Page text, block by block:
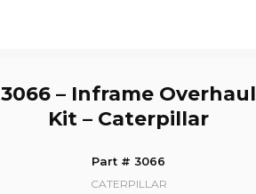
3066 – Inframe Overhaul
Kit – Caterpillar
Part # 3066
CATERPILLAR